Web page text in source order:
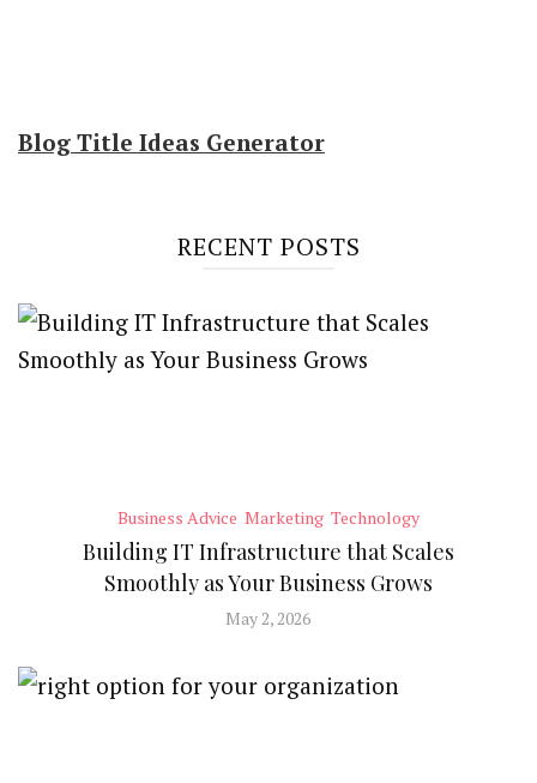
Blog Title Ideas Generator
RECENT POSTS
Business Advice Marketing Technology
Building IT Infrastructure that Scales
Smoothly as Your Business Grows
May 2, 2026